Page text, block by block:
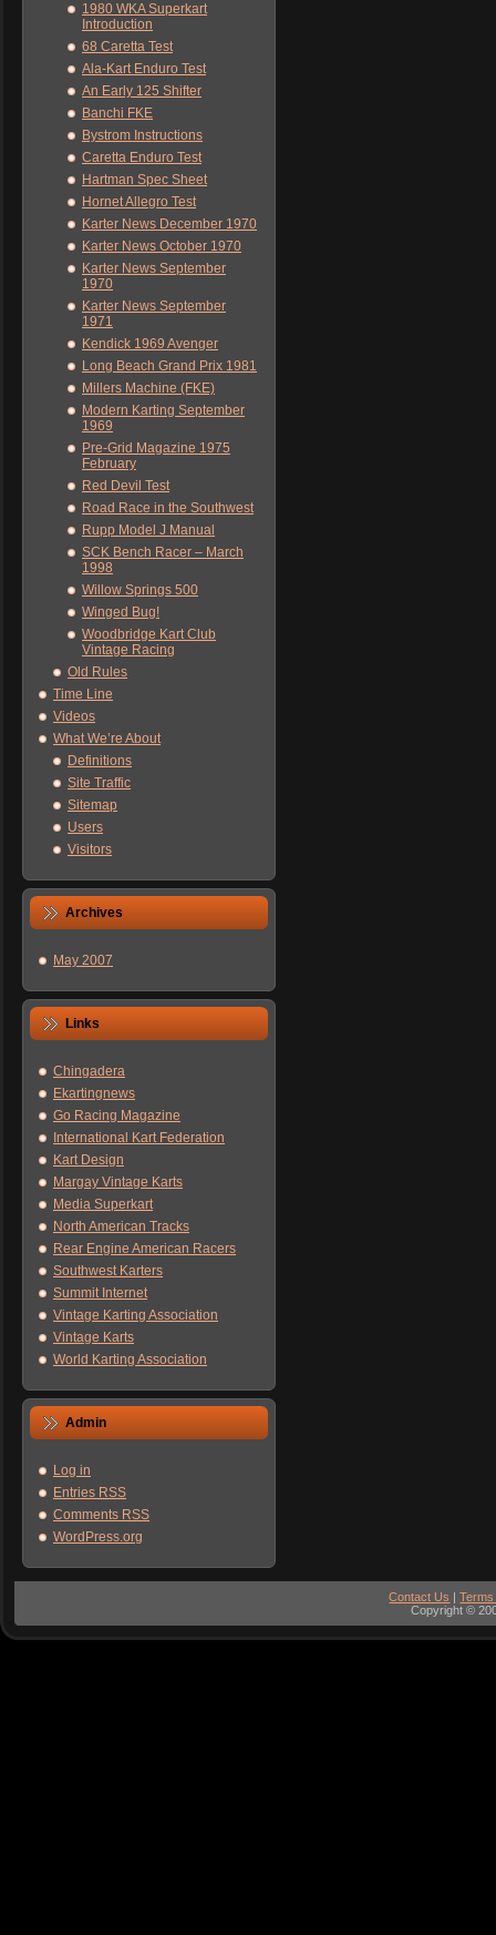
1980 WKA Superkart
Introduction
68 Caretta Test
Ala-Kart Enduro Test
An Early 125 Shifter
Banchi FKE
Bystrom Instructions
Caretta Enduro Test
Hartman Spec Sheet
Hornet Allegro Test
Karter News December 1970
Karter News October 1970
Karter News September
1970
Karter News September
1971
Kendick 1969 Avenger
Long Beach Grand Prix 1981
Millers Machine (FKE)
Modern Karting September
1969
Pre-Grid Magazine 1975
February
Red Devil Test
Road Race in the Southwest
Rupp Model J Manual
SCK Bench Racer – March
1998
Willow Springs 500
Winged Bug!
Woodbridge Kart Club
Vintage Racing
Old Rules
Time Line
Videos
What We’re About
Definitions
Site Traffic
Sitemap
Users
Visitors
Archives
May 2007
Links
Chingadera
Ekartingnews
Go Racing Magazine
International Kart Federation
Kart Design
Margay Vintage Karts
Media Superkart
North American Tracks
Rear Engine American Racers
Southwest Karters
Summit Internet
Vintage Karting Association
Vintage Karts
World Karting Association
Admin
Log in
Entries RSS
Comments RSS
WordPress.org
Contact Us |
Copyright ©